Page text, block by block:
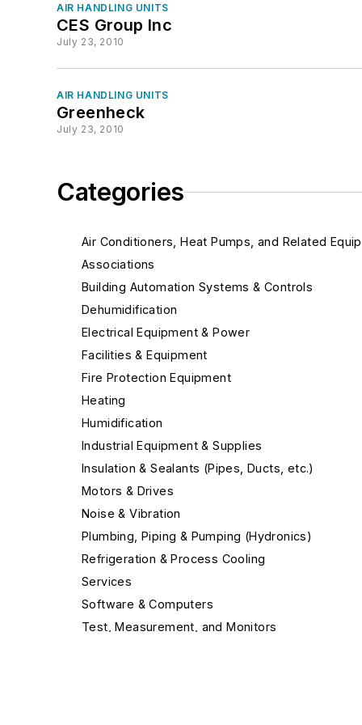
Categories
Air Conditioners, Heat Pumps, and Related
Associations
Building Automation Systems & Controls
Dehumidification
Electrical Equipment & Power
Facilities & Equipment
Fire Protection Equipment
Heating
Humidification
Industrial Equipment & Supplies
Insulation & Sealants (Pipes, Ducts, etc.)
Motors & Drives
Noise & Vibration
Plumbing, Piping & Pumping (Hydronics)
Refrigeration & Process Cooling
Services
Software & Computers
Test, Measurement, and Monitors
AIR HANDLING UNITS
CES Group Inc
July 23, 2010
AIR HANDLING UNITS
Greenheck
July 23, 2010